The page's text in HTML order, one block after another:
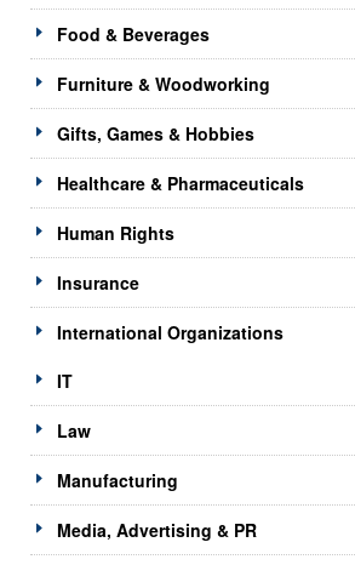
Food & Beverages
Furniture & Woodworking
Gifts, Games & Hobbies
Healthcare & Pharmaceuticals
Human Rights
Insurance
International Organizations
IT
Law
Manufacturing
Media, Advertising & PR